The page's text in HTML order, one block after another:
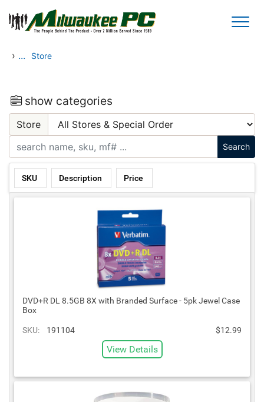
Skip to main content
› ... Store
show categories
Store
SKU Description Price
DVD+R DL 8.5GB 8X with Branded Surface - 5pk Jewel Case
Box
SKU: 191104 $12.99
View Details